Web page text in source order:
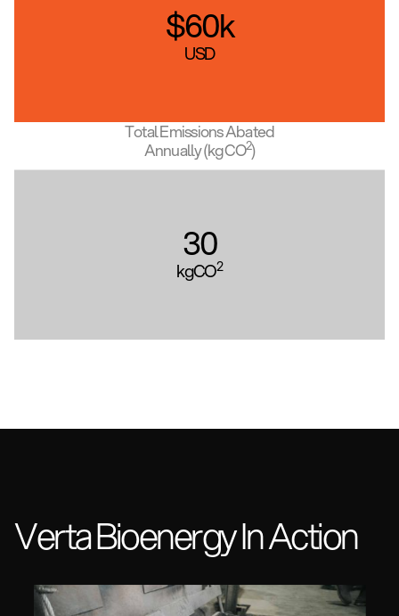
$60k
USD
Total Emissions Abated
Annually (kgCO2)
30
kgCO2
Verta Bioenergy In Action